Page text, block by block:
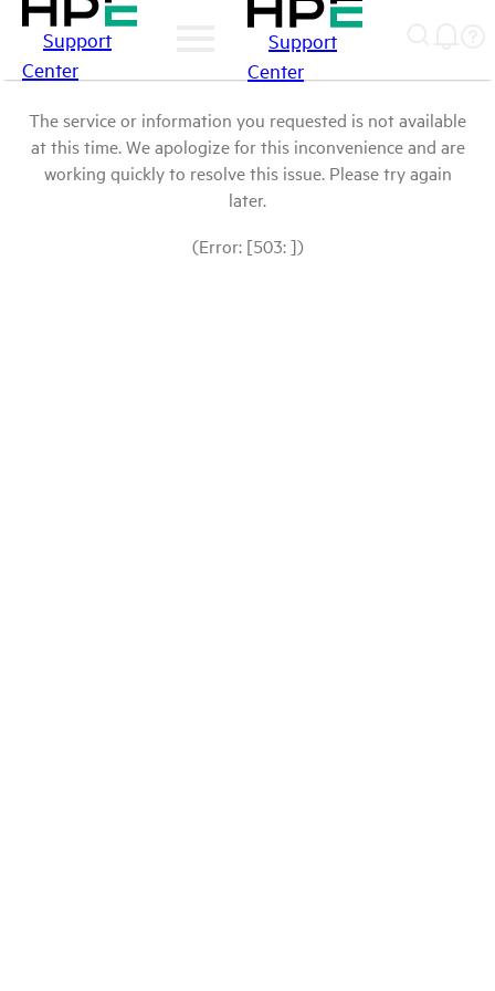
Support
Center
Support
Center
The service or information you requested is not available
at this time. We apologize for this inconvenience and are
working quickly to resolve this issue. Please try again
later.
(Error: [503: ])